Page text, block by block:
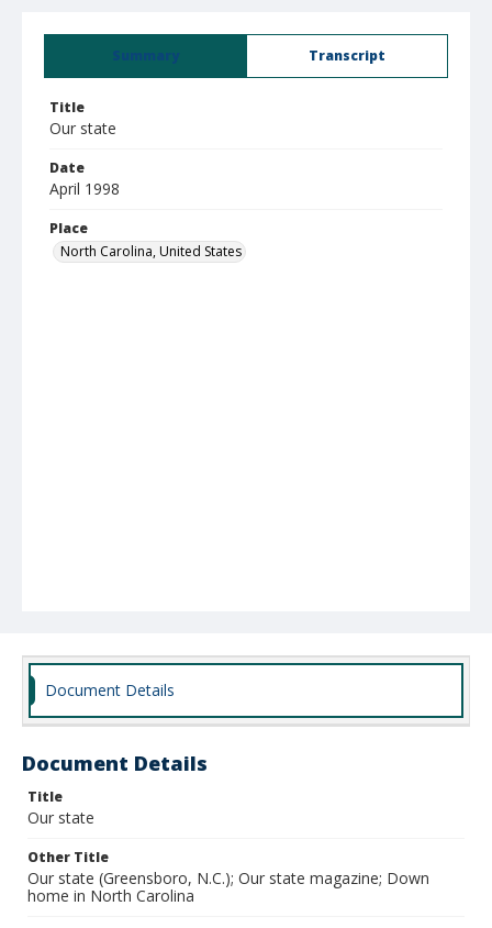
Summary Transcript
Title
Our state
Date
April 1998
Place
North Carolina, United States
Document Details
Document Details
Title
Our state
Other Title
Our state (Greensboro, N.C.); Our state magazine; Down
home in North Carolina